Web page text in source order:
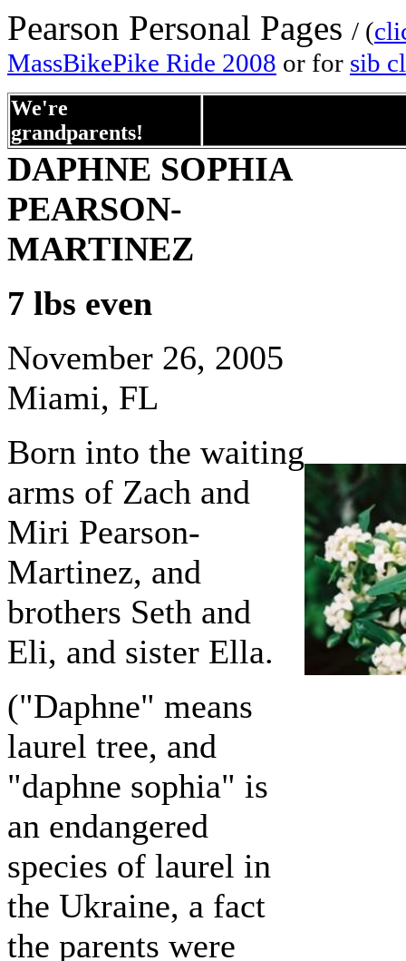
Pearson Personal Pages / (
MassBikePike Ride 2008 or for sib
We're
grandparents!
DAPHNE SOPHIA
PEARSON-
MARTINEZ
7 lbs even
November 26, 2005
Miami, FL
Born into the waiting
arms of Zach and
Miri Pearson-
Martinez, and
brothers Seth and
Eli, and sister Ella.
("Daphne" means
laurel tree, and
"daphne sophia" is
an endangered
species of laurel in
the Ukraine, a fact
the parents were